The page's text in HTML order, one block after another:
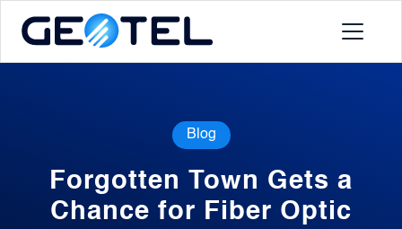
About
Portal
Blog
Forgotten Town Gets a
Chance for Fiber Optic